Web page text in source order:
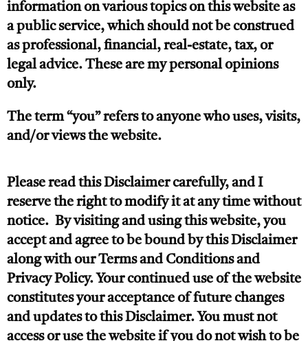
information on various topics on this website as
a public service, which should not be construed
as professional, financial, real-estate, tax, or
legal advice. These are my personal opinions
only.
The term “you” refers to anyone who uses, visits,
and/or views the website.
Please read this Disclaimer carefully, and I
reserve the right to modify it at any time without
notice. By visiting and using this website, you
accept and agree to be bound by this Disclaimer
along with our Terms and Conditions and
Privacy Policy. Your continued use of the website
constitutes your acceptance of future changes
and updates to this Disclaimer. You must not
access or use the website if you do not wish to be